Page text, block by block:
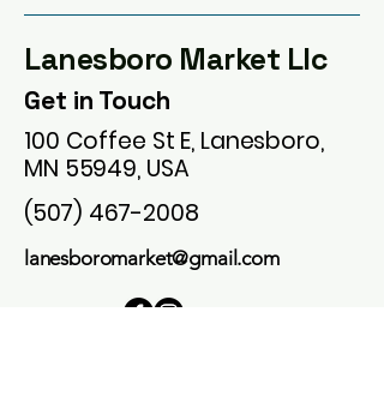
Lanesboro Market Llc
Get in Touch
100 Coffee St E, Lanesboro,
MN 55949, USA
(507) 467-2008
lanesboromarket@gmail.com